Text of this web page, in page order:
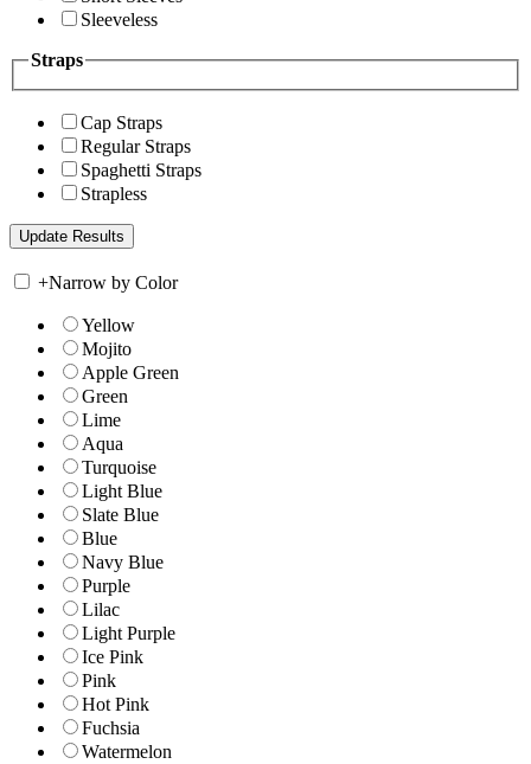
Sleeveless
Straps
Cap Straps
Regular Straps
Spaghetti Straps
Strapless
+Narrow by Color
Yellow
Mojito
Apple Green
Green
Lime
Aqua
Turquoise
Light Blue
Slate Blue
Blue
Navy Blue
Purple
Lilac
Light Purple
Ice Pink
Pink
Hot Pink
Fuchsia
Watermelon